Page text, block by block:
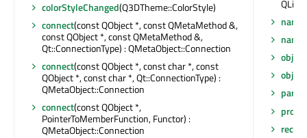
colorStyleChanged(Q3DTheme::ColorStyle)
connect(const QObject *, const QMetaMethod &,
const QObject *, const QMetaMethod &,
Qt::ConnectionType) : QMetaObject::Connection
connect(const QObject *, const char *, const
QObject *, const char *, Qt::ConnectionType) :
QMetaObject::Connection
connect(const QObject *,
PointerToMemberFunction, Functor) :
QMetaObject::Connection
name